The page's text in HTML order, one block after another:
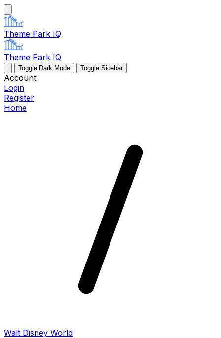
Theme Park IQ
Theme Park IQ
Toggle Dark Mode Toggle Sidebar
Account
Login
Register
Home
Walt Disney World